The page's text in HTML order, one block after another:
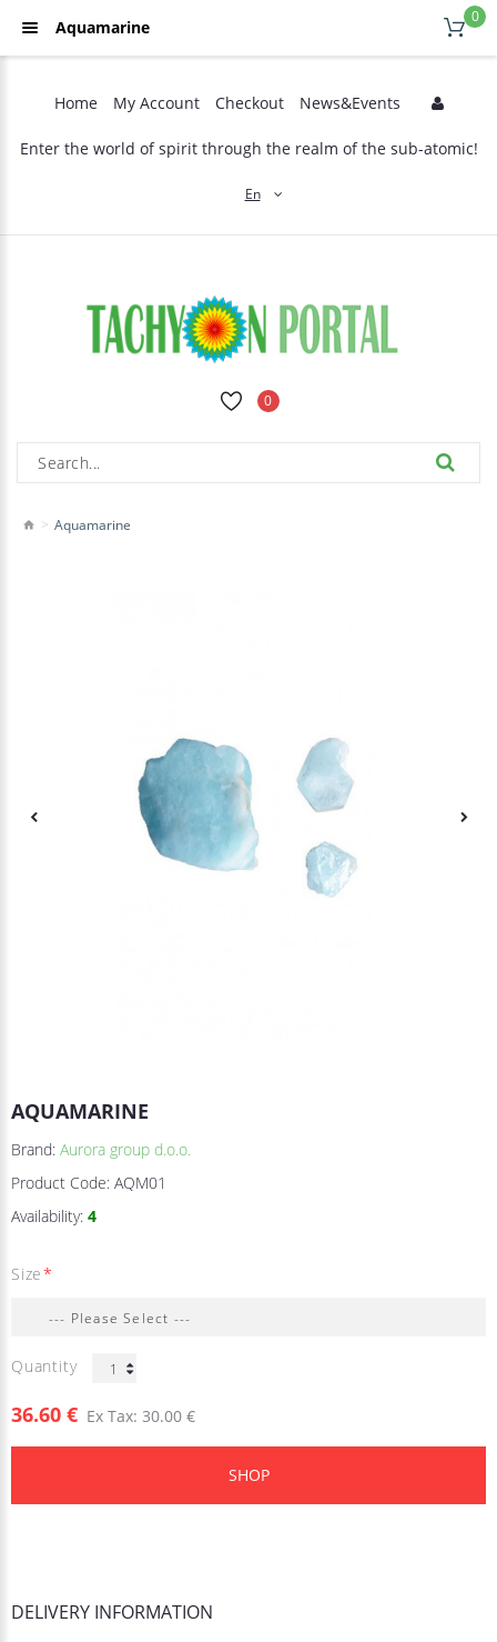
Home My Account Checkout News&Events
Enter the world of spirit through the realm of the sub-atomic!
En
0
0
Aquamarine
AQUAMARINE
Brand: Aurora group d.o.o.
Product Code: AQM01
Availability: 4
Size
Quantity
36.60 € Ex Tax: 30.00 €
SHOP
DELIVERY INFORMATION
Aquamarine